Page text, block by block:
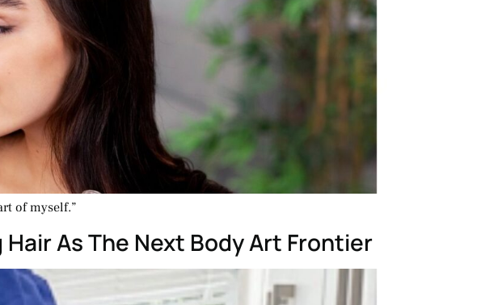
of myself.”
As The Next Body Art Frontier